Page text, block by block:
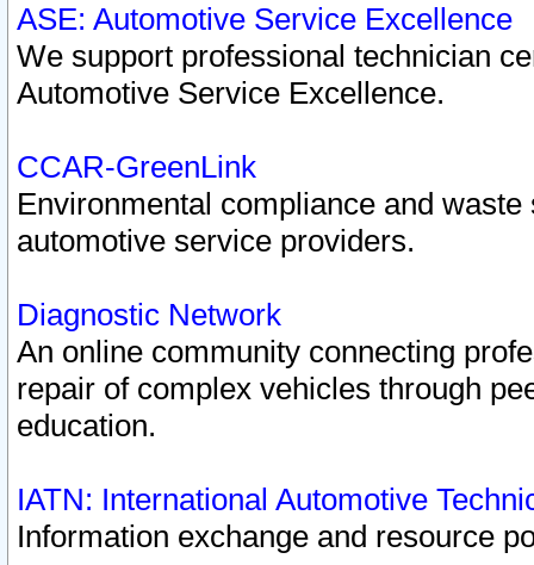
ASE: Automotive Service Excellence
We support professional technician
Automotive Service Excellence.
CCAR-GreenLink
Environmental compliance and
automotive service providers.
Diagnostic Network
An online community connecting
repair of complex vehicles through
education.
IATN: International Automotive
Information exchange and resource